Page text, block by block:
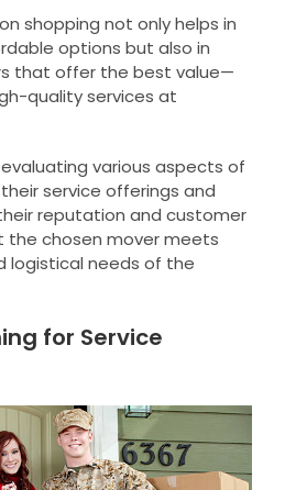
shopping not only helps in
options but also in
that offer the best value—
quality services at
various aspects of
service offerings and
reputation and customer
the chosen mover meets
logistical needs of the
for Service